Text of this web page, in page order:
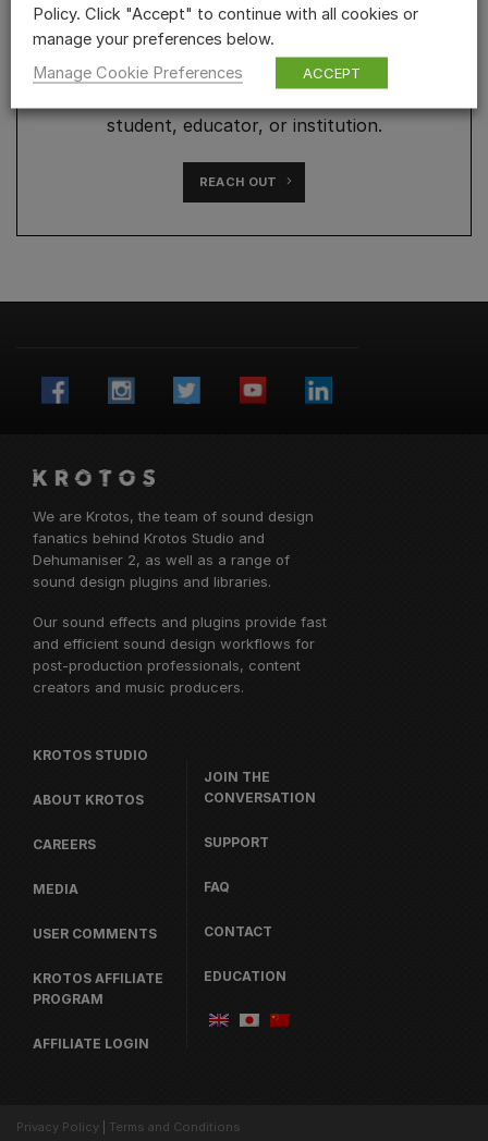
Educational Discounts
student, educator, or institution.
REACH OUT
We are Krotos, the team of sound design
fanatics behind Krotos Studio and
Dehumaniser 2, as well as a range of
sound design plugins and libraries.
Our sound effects and plugins provide fast
and efficient sound design workflows for
post-production professionals, content
creators and music producers.
KROTOS STUDIO
ABOUT KROTOS
CAREERS
MEDIA
USER COMMENTS
KROTOS AFFILIATE
PROGRAM
AFFILIATE LOGIN
JOIN THE
CONVERSATION
SUPPORT
FAQ
CONTACT
EDUCATION
Privacy Policy Terms and Conditions
Policy. Click "Accept" to continue with all cookies or
manage your preferences below.
Manage Cookie Preferences
ACCEPT